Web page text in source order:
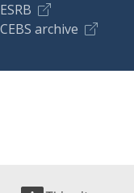
ESRB
CEBS archive